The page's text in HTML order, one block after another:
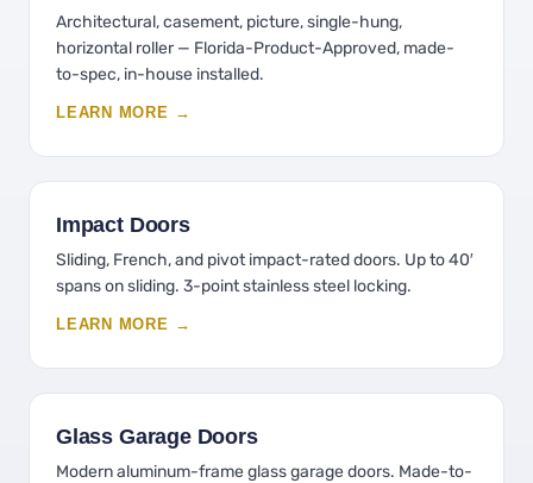
Architectural, casement, picture, single-hung,
horizontal roller — Florida-Product-Approved, made-
to-spec, in-house installed.
LEARN MORE →
Impact Doors
Sliding, French, and pivot impact-rated doors. Up to 40′
spans on sliding. 3-point stainless steel locking.
LEARN MORE →
Glass Garage Doors
Modern aluminum-frame glass garage doors. Made-to-